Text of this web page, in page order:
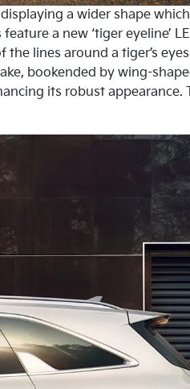
a wider shape which
a new ‘tiger eyeline’
lines around a tiger’s
bookended by wing-
its robust appearance.